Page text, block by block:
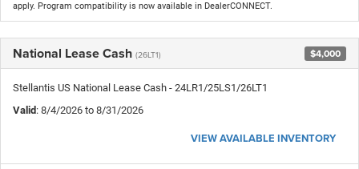
apply. Program compatibility is now available in DealerCONNECT.
National Lease Cash (26LT1) $4,000
Stellantis US National Lease Cash - 24LR1/25LS1/26LT1
Valid : 8/4/2026 to 8/31/2026
VIEW AVAILABLE INVENTORY